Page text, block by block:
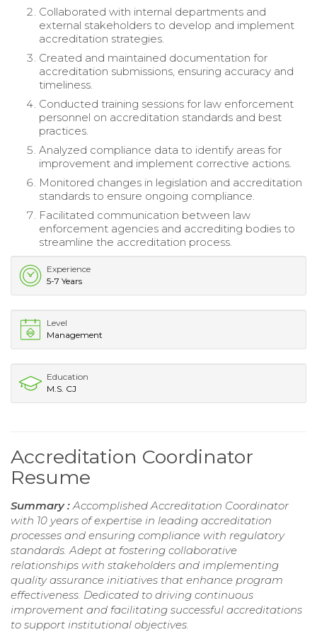
Collaborated with internal departments and
external stakeholders to develop and implement
accreditation strategies.
Created and maintained documentation for
accreditation submissions, ensuring accuracy and
timeliness.
Conducted training sessions for law enforcement
personnel on accreditation standards and best
practices.
Analyzed compliance data to identify areas for
improvement and implement corrective actions.
Monitored changes in legislation and accreditation
standards to ensure ongoing compliance.
Facilitated communication between law
enforcement agencies and accrediting bodies to
streamline the accreditation process.
Experience
5-7 Years
Level
Management
Education
M.S. CJ
Accreditation Coordinator
Resume
Summary : Accomplished Accreditation Coordinator
with 10 years of expertise in leading accreditation
processes and ensuring compliance with regulatory
standards. Adept at fostering collaborative
relationships with stakeholders and implementing
quality assurance initiatives that enhance program
effectiveness. Dedicated to driving continuous
improvement and facilitating successful accreditations
to support institutional objectives.